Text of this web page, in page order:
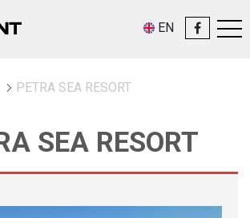
EN
PETRA SEA RESORT
SEA RESORT